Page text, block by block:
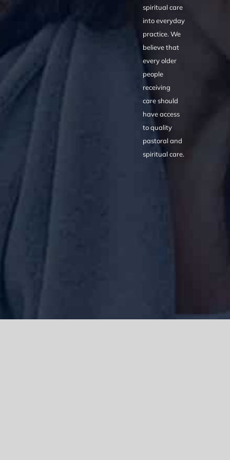
spiritual care
into everyday
practice. We
believe that
every older
people
receiving
care should
have access
to quality
pastoral and
spiritual care.